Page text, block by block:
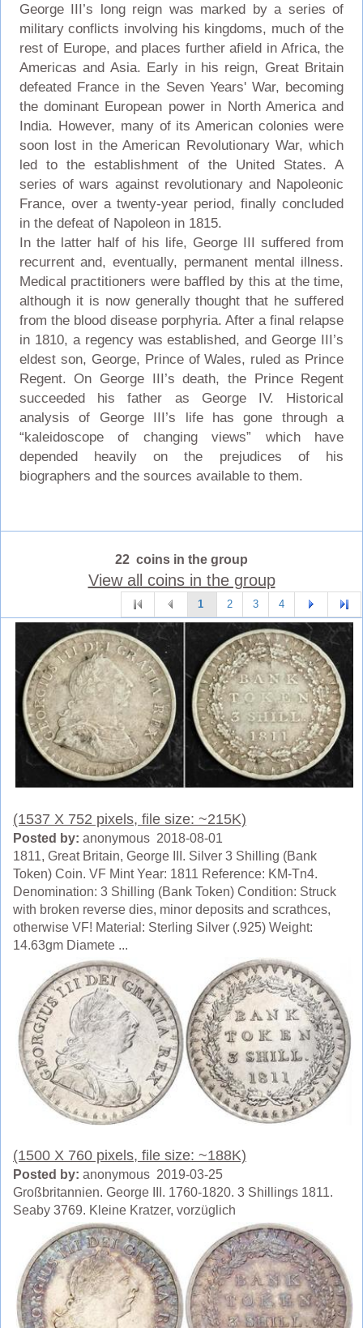
George III’s long reign was marked by a series of
military conflicts involving his kingdoms, much of the
rest of Europe, and places further afield in Africa, the
Americas and Asia. Early in his reign, Great Britain
defeated France in the Seven Years' War, becoming
the dominant European power in North America and
India. However, many of its American colonies were
soon lost in the American Revolutionary War, which
led to the establishment of the United States. A
series of wars against revolutionary and Napoleonic
France, over a twenty-year period, finally concluded
in the defeat of Napoleon in 1815.
In the latter half of his life, George III suffered from
recurrent and, eventually, permanent mental illness.
Medical practitioners were baffled by this at the time,
although it is now generally thought that he suffered
from the blood disease porphyria. After a final relapse
in 1810, a regency was established, and George III’s
eldest son, George, Prince of Wales, ruled as Prince
Regent. On George III’s death, the Prince Regent
succeeded his father as George IV. Historical
analysis of George III’s life has gone through a
“kaleidoscope of changing views” which have
depended heavily on the prejudices of his
biographers and the sources available to them.
22 coins in the group
View all coins in the group
1 2 3 4
(1537 X 752 pixels, file size: ~215K)
Posted by: anonymous 2018-08-01
1811, Great Britain, George III. Silver 3 Shilling (Bank
Token) Coin. VF Mint Year: 1811 Reference: KM-Tn4.
Denomination: 3 Shilling (Bank Token) Condition: Struck
with broken reverse dies, minor deposits and scrathces,
otherwise VF! Material: Sterling Silver (.925) Weight:
14.63gm Diamete ...
(1500 X 760 pixels, file size: ~188K)
Posted by: anonymous 2019-03-25
Großbritannien. George III. 1760-1820. 3 Shillings 1811.
Seaby 3769. Kleine Kratzer, vorzüglich